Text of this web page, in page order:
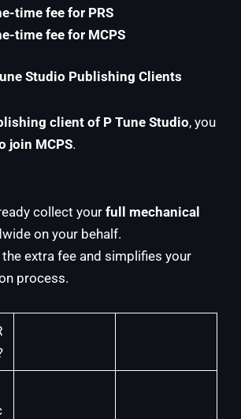
time fee for PRS
time fee for MCPS
Studio Publishing Clients
client of P Tune Studio, you
join MCPS.
collect your full mechanical
on your behalf.
extra fee and simplifies your
process.